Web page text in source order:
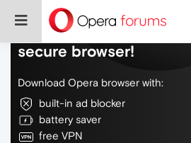
Do more on the web,
secure browser!
Download Opera browser with:
built-in ad blocker
battery saver
free VPN